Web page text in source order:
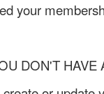
your
DON'T HAVE